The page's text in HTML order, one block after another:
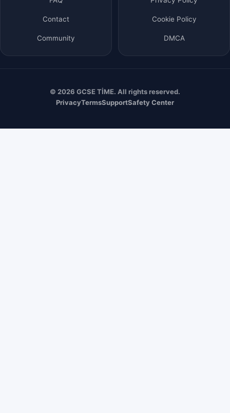
Contact
Community
Cookie Policy
DMCA
© 2026 GCSE TİME. All rights reserved.
PrivacyTermsSupportSafety Center